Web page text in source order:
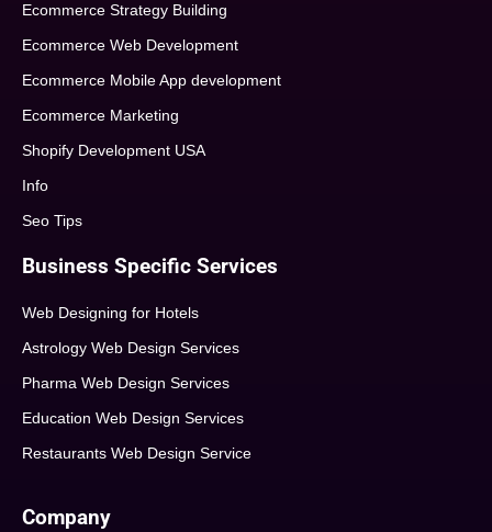
Ecommerce Strategy Building
Ecommerce Web Development
Ecommerce Mobile App development
Ecommerce Marketing
Shopify Development USA
Info
Seo Tips
Business Specific Services
Web Designing for Hotels
Astrology Web Design Services
Pharma Web Design Services
Education Web Design Services
Restaurants Web Design Service
Company